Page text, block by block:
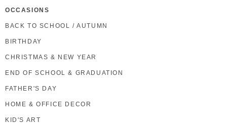
OCCASIONS
BACK TO SCHOOL / AUTUMN
BIRTHDAY
CHRISTMAS & NEW YEAR
END OF SCHOOL & GRADUATION
FATHER'S DAY
HOME & OFFICE DECOR
KID'S ART